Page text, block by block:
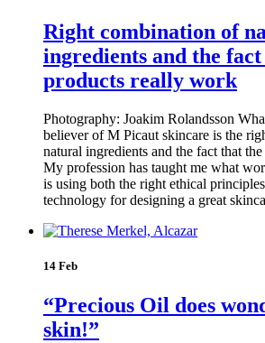
Right combination of
ingredients and the
products really work
Photography: Joakim Rolandsson
believer of M Picaut skincare is the
natural ingredients and the fact that
My profession has taught me what
is using both the right ethical
technology for designing a great
14 Feb
“Precious Oil does
skin!”